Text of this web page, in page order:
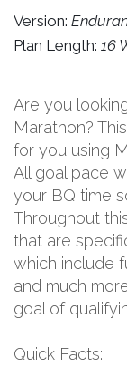
Version:
Plan Length: 16
Are you
Marathon?
for you using
All goal pace
your BQ time
Throughout
that are
which include
and much
goal of
Quick Facts: